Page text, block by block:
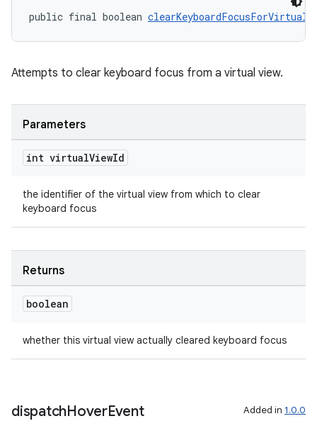
public final boolean
Attempts to clear keyboard focus from a virtual view.
Parameters
int virtualViewId
the identifier of the virtual view from which to clear
keyboard focus
Returns
boolean
whether this virtual view actually cleared keyboard focus
dispatchHoverEvent Added in 1.0.0